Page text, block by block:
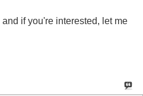
if you're interested, let me